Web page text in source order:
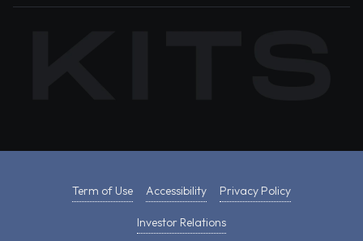
Term of Use Accessibility Privacy Policy
Investor Relations